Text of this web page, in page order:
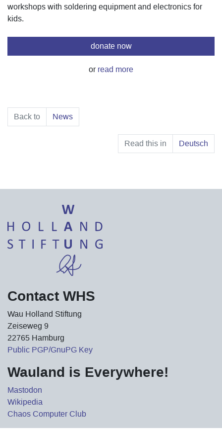
workshops with soldering equipment and electronics for
kids.
donate now
or read more
Back to News
Read this in Deutsch
Contact WHS
Wau Holland Stiftung
Zeiseweg 9
22765 Hamburg
Public PGP/GnuPG Key
Wauland is Everywhere!
Mastodon
Wikipedia
Chaos Computer Club